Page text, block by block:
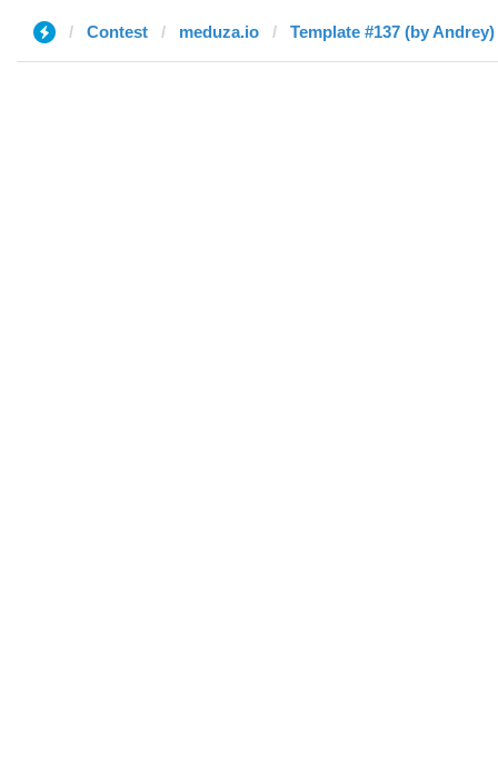
Contest meduza.io Template #137 (by Andrey)